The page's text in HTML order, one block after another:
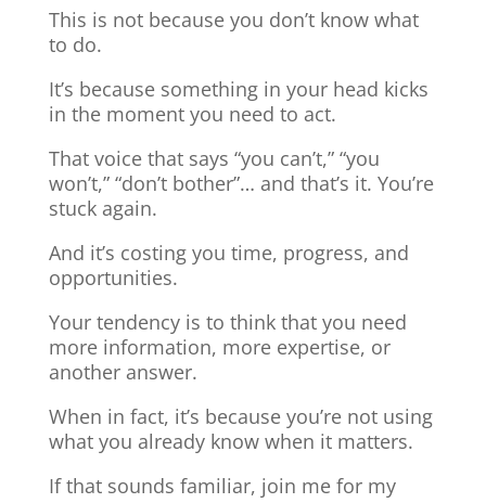
This is not because you don’t know what
to do.
It’s because something in your head kicks
in the moment you need to act.
That voice that says “you can’t,” “you
won’t,” “don’t bother”… and that’s it. You’re
stuck again.
And it’s costing you time, progress, and
opportunities.
Your tendency is to think that you need
more information, more expertise, or
another answer.
When in fact, it’s because you’re not using
what you already know when it matters.
If that sounds familiar, join me for my